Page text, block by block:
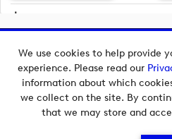
We use cookies to help provide
experience. Please read our
information about which
we collect on the site. By
that we may store and
Language
Copyright © 2026 European
Powered byImagen.